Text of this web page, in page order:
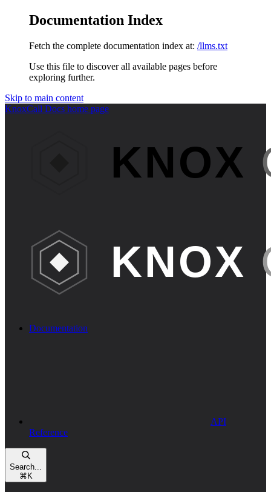
Documentation Index
Fetch the complete documentation index at: /llms.txt
Use this file to discover all available pages before
exploring further.
Skip to main content
KnoxCall Docs home page
Documentation
API
Reference
Search...
⌘ K